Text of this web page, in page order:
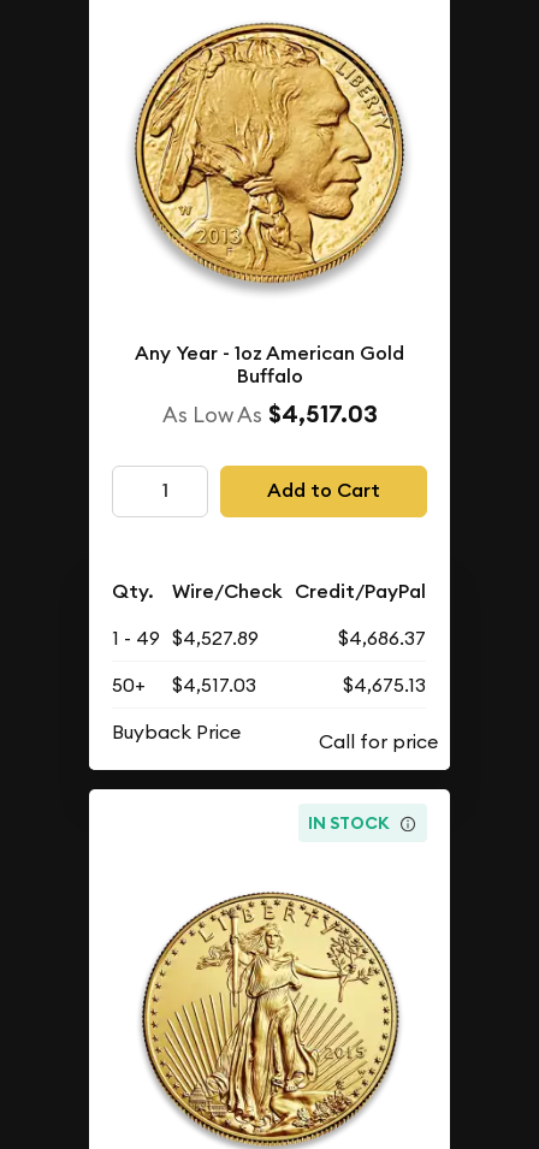
Any Year - 1oz American Gold
Buffalo
As Low As $4,517.03
Add to Cart
Qty. Wire/Check Credit/PayPal
1 - 49 $4,527.89
$4,686.37
50+
$4,517.03
$4,675.13
Buyback Price
IN STOCK